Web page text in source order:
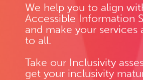
We help you to align
Accessible Information
and make your services
to all.
Take our Inclusivity
get your inclusivity